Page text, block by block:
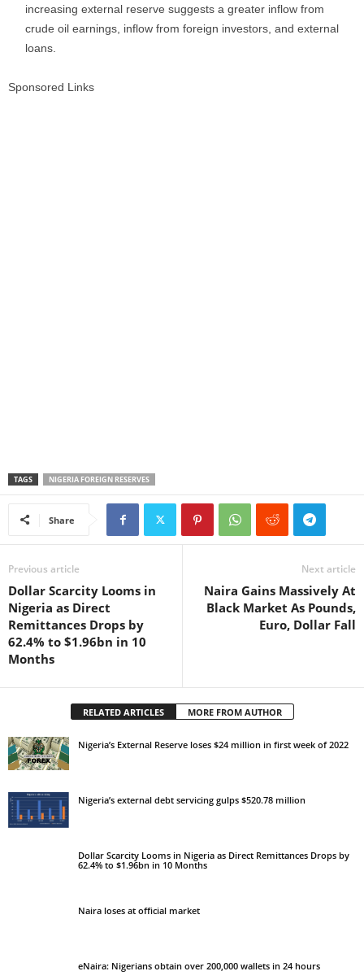
increasing external reserve suggests a greater inflow from
crude oil earnings, inflow from foreign investors, and external
loans.
Sponsored Links
TAGS NIGERIA FOREIGN RESERVES
Share
Previous article
Dollar Scarcity Looms in
Nigeria as Direct
Remittances Drops by
62.4% to $1.96bn in 10
Months
Next article
Naira Gains Massively At
Black Market As Pounds,
Euro, Dollar Fall
RELATED ARTICLES MORE FROM AUTHOR
Nigeria’s External Reserve loses $24 million in first week of 2022
Nigeria’s external debt servicing gulps $520.78 million
Dollar Scarcity Looms in Nigeria as Direct Remittances Drops by
62.4% to $1.96bn in 10 Months
Naira loses at official market
eNaira: Nigerians obtain over 200,000 wallets in 24 hours